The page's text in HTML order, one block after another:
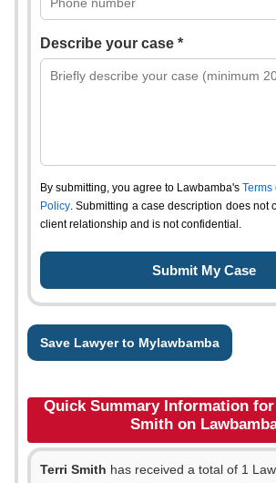
Describe your case *
By submitting, you agree to Lawbamba's Terms
Policy. Submitting a case description does not
client relationship and is not confidential.
Save Lawyer to Mylawbamba
Quick Summary Information
Smith on
Terri Smith has received a total of 1